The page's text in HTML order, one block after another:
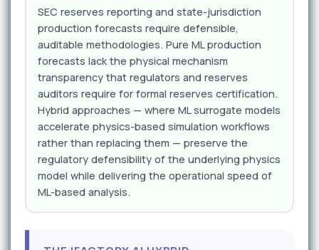
SEC reserves reporting and state-jurisdiction
production forecasts require defensible,
auditable methodologies. Pure ML production
forecasts lack the physical mechanism
transparency that regulators and reserves
auditors require for formal reserves certification.
Hybrid approaches — where ML surrogate models
accelerate physics-based simulation workflows
rather than replacing them — preserve the
regulatory defensibility of the underlying physics
model while delivering the operational speed of
ML-based analysis.